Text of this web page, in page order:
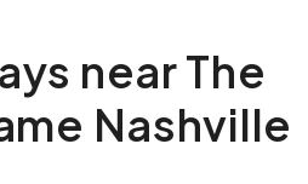
near The
Nashville